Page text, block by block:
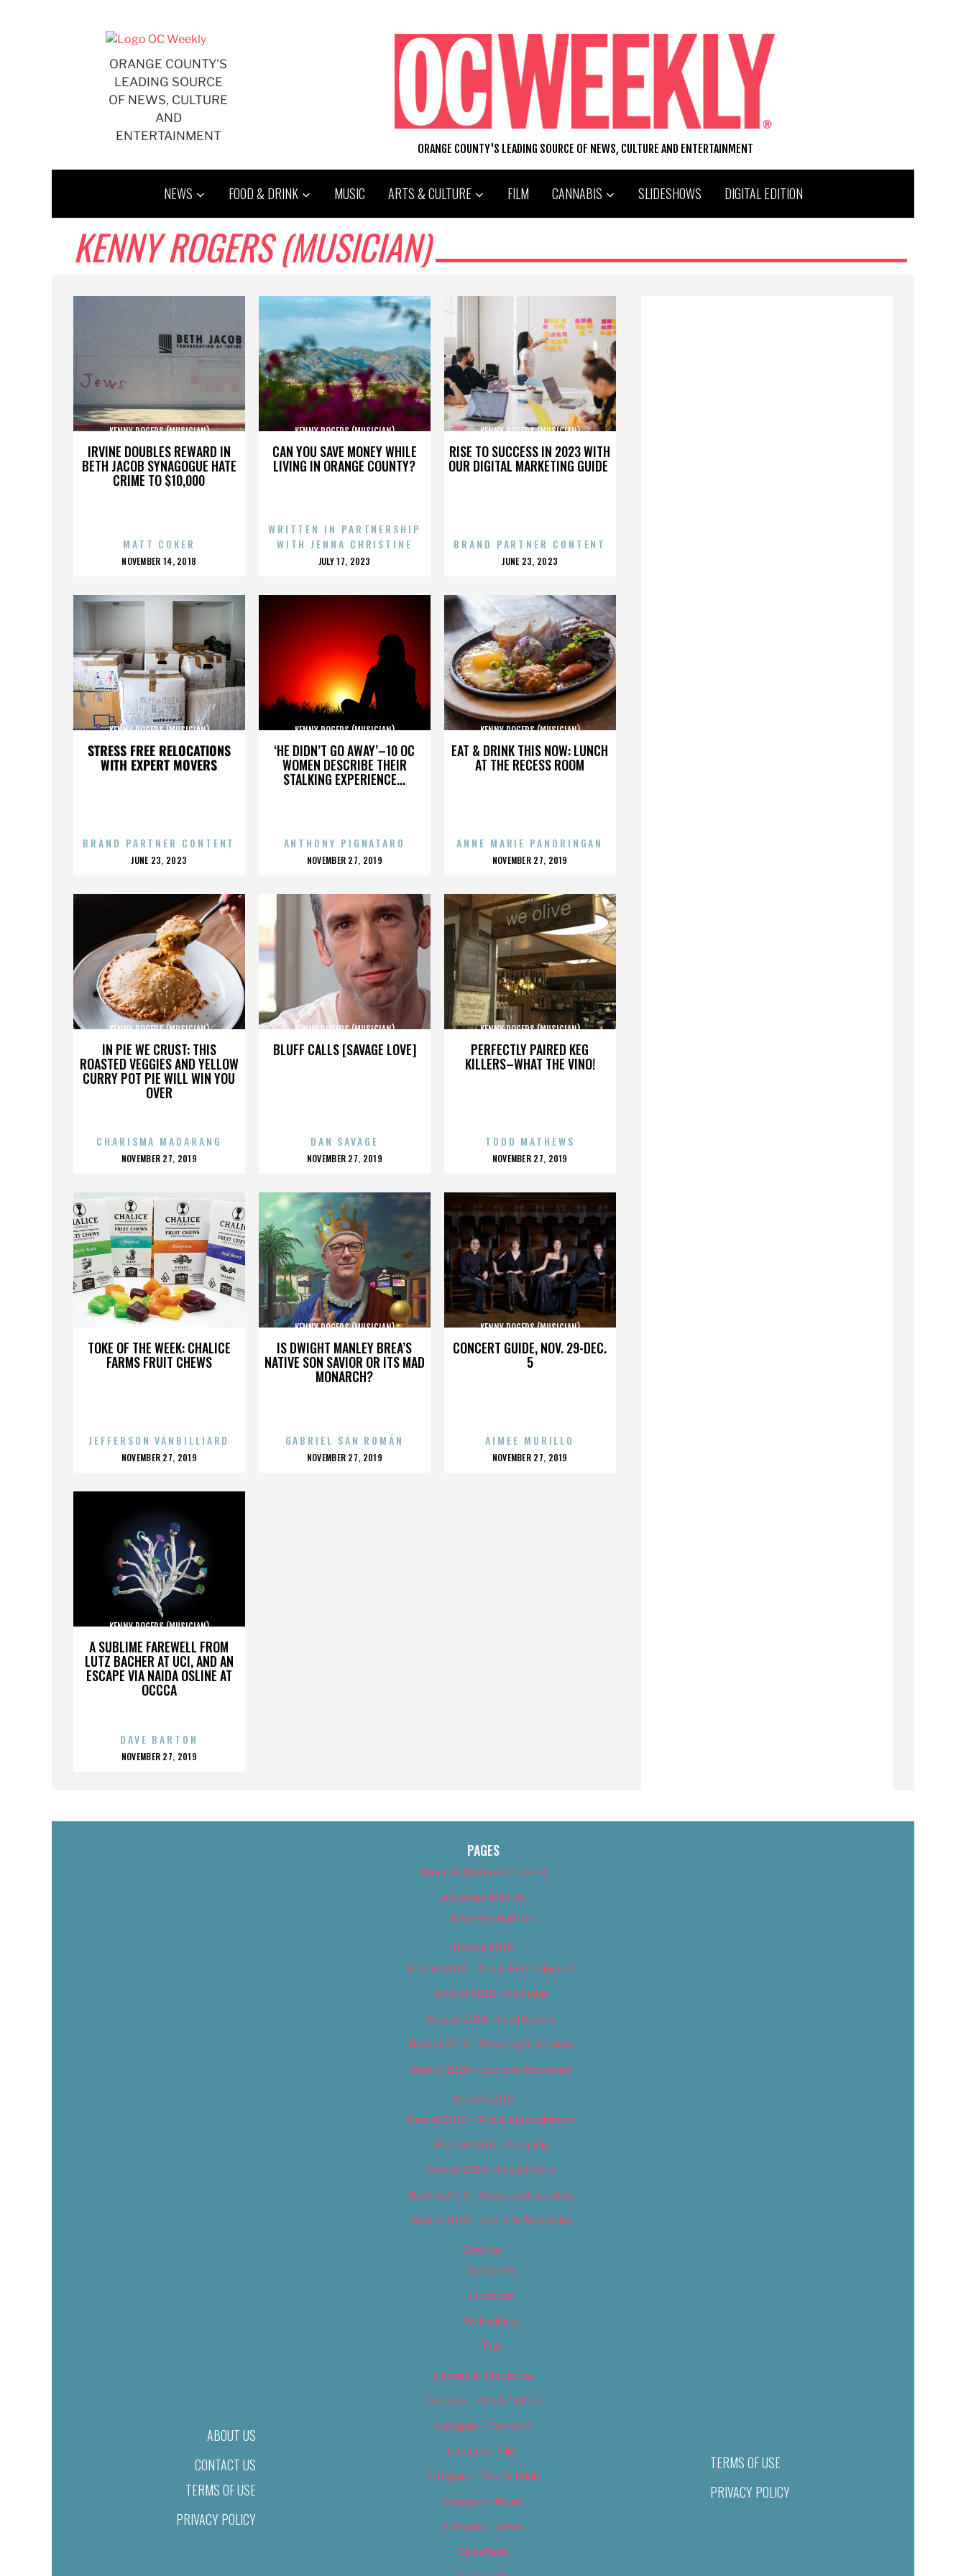
ORANGE COUNTY'S
LEADING SOURCE
OF NEWS, CULTURE
AND
ENTERTAINMENT
ORANGE COUNTY'S LEADING SOURCE OF NEWS, CULTURE AND ENTERTAINMENT
NEWS FOOD & DRINK MUSIC ARTS & CULTURE FILM CANNABIS SLIDESHOWS DIGITAL EDITION
KENNY ROGERS (MUSICIAN)
IRVINE DOUBLES REWARD IN
BETH JACOB SYNAGOGUE HATE
CRIME TO $10,000
KENNY ROGERS (MUSICIAN)
MATT COKER
POSTED
NOVEMBER 14, 2018
CAN YOU SAVE MONEY WHILE
LIVING IN ORANGE COUNTY?
KENNY ROGERS (MUSICIAN)
WRITTEN IN PARTNERSHIP
WITH JENNA CHRISTINE
POSTED
JULY 17, 2023
RISE TO SUCCESS IN 2023 WITH
OUR DIGITAL MARKETING GUIDE
KENNY ROGERS (MUSICIAN)
BRAND PARTNER CONTENT
POSTED
JUNE 23, 2023
STRESS FREE RELOCATIONS
WITH EXPERT MOVERS
KENNY ROGERS (MUSICIAN)
BRAND PARTNER CONTENT
POSTED
JUNE 23, 2023
‘HE DIDN’T GO AWAY’–10 OC
WOMEN DESCRIBE THEIR
STALKING EXPERIENCE...
KENNY ROGERS (MUSICIAN)
ANTHONY PIGNATARO
POSTED
NOVEMBER 27, 2019
EAT & DRINK THIS NOW: LUNCH
AT THE RECESS ROOM
KENNY ROGERS (MUSICIAN)
ANNE MARIE PANORINGAN
POSTED
NOVEMBER 27, 2019
IN PIE WE CRUST: THIS
ROASTED VEGGIES AND YELLOW
CURRY POT PIE WILL WIN YOU
OVER
KENNY ROGERS (MUSICIAN)
CHARISMA MADARANG
POSTED
NOVEMBER 27, 2019
BLUFF CALLS [SAVAGE LOVE]
KENNY ROGERS (MUSICIAN)
DAN SAVAGE
POSTED
NOVEMBER 27, 2019
PERFECTLY PAIRED KEG
KILLERS–WHAT THE VINO!
KENNY ROGERS (MUSICIAN)
TODD MATHEWS
POSTED
NOVEMBER 27, 2019
TOKE OF THE WEEK: CHALICE
FARMS FRUIT CHEWS
KENNY ROGERS (MUSICIAN)
JEFFERSON VANBILLIARD
POSTED
NOVEMBER 27, 2019
IS DWIGHT MANLEY BREA’S
NATIVE SON SAVIOR OR ITS MAD
MONARCH?
KENNY ROGERS (MUSICIAN)
GABRIEL SAN ROMÁN
POSTED
NOVEMBER 27, 2019
CONCERT GUIDE, NOV. 29-DEC.
5
KENNY ROGERS (MUSICIAN)
AIMEE MURILLO
POSTED
NOVEMBER 27, 2019
A SUBLIME FAREWELL FROM
LUTZ BACHER AT UCI, AND AN
ESCAPE VIA NAIDA OSLINE AT
OCCCA
KENNY ROGERS (MUSICIAN)
DAVE BARTON
POSTED
NOVEMBER 27, 2019
ABOUT US
CONTACT US
TERMS OF USE
PRIVACY POLICY
PAGES
About Us (We’ve Got Issues)
Advertise With Us
Advertise With Us
Best of 2018
Best of 2018 – Arts & Entertainment
Best of 2018 – Cannabis
Best of 2018 – Food & Drink
Best of 2018 – Shopping & Services
Best of 2018 – Sports & Recreation
Best of 2019
Best of 2019 – Arts & Entertainment
Best of 2019 – Cannabis
Best of 2019 – Food & Drink
Best of 2019 – Shopping & Services
Best of 2019 – Sports & Recreation
Calendar
Categories
Locations
My Bookings
Tags
Careers & Internships
Category – Arts & Culture
Category – Cannabis
Category – Film
Category – Food & Drink
Category – Music
Category – News
Classifieds
TERMS OF USE
PRIVACY POLICY